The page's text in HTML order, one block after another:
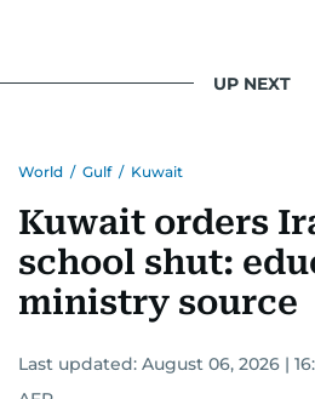
UP NEXT
World / Gulf / Kuwait
Kuwait orders
school shut:
ministry source
Last updated: August 06, 2026 |